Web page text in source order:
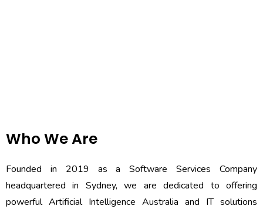
Who We Are
Founded in 2019 as a Software Services Company
headquartered in Sydney, we are dedicated to offering
powerful Artificial Intelligence Australia and IT solutions